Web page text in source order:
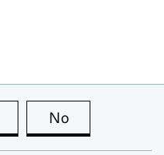
this page is useful
No